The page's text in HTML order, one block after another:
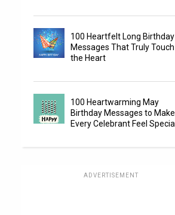
100 Heartfelt Long Birthday
Messages That Truly Touch
the Heart
100 Heartwarming May
Birthday Messages to Make
Every Celebrant Feel Special
ADVERTISEMENT